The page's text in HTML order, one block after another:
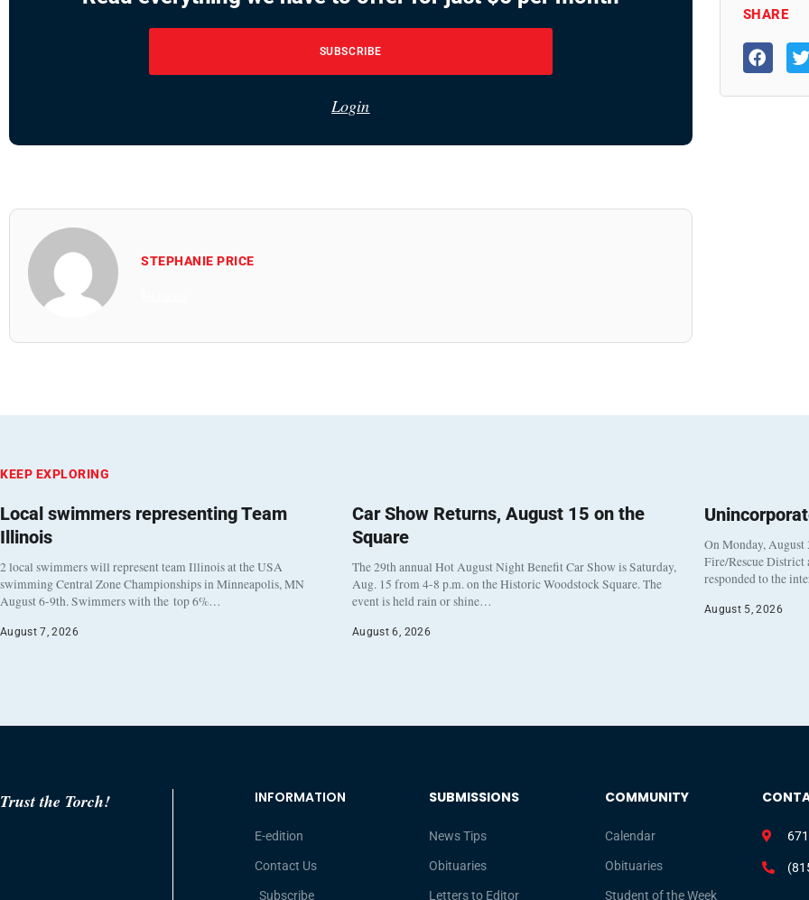
SUBSCRIBE
Login
STEPHANIE PRICE
SHARE
KEEP EXPLORING
Local swimmers representing Team
Illinois
2 local swimmers will represent team Illinois at the USA
swimming Central Zone Championships in Minneapolis, MN
August 6-9th. Swimmers with the top 6%…
August 7, 2026
Car Show Returns, August 15 on the
Square
The 29th annual Hot August Night Benefit Car Show is Saturday,
Aug. 15 from 4-8 p.m. on the Historic Woodstock Square. The
event is held rain or shine…
August 6, 2026
On Monday, August
Fire/Rescue District
responded to the
August 5, 2026
Trust the Torch! INFORMATION
E-edition
Contact Us
Subscribe
SUBMISSIONS
News Tips
Obituaries
Letters to Editor
COMMUNITY
Calendar
Obituaries
Student of the Week